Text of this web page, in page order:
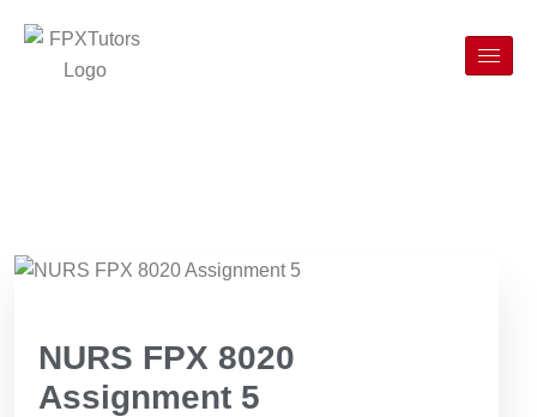
NURS FPX 8020
Assignment 5